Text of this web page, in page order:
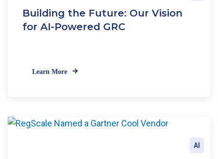
Building the Future: Our Vision
for AI-Powered GRC
Learn More
AI